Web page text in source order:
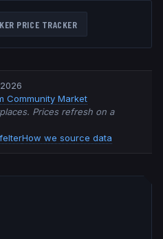
PRICE TRACKER
Community Market
Prices refresh on a
How we source data